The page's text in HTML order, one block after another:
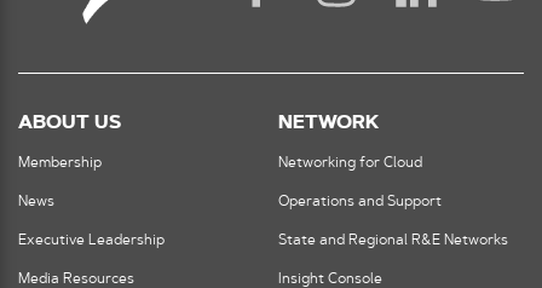
ABOUT US
Membership
News
Executive Leadership
Media Resources
NETWORK
Networking for Cloud
Operations and Support
State and Regional R&E Networks
Insight Console